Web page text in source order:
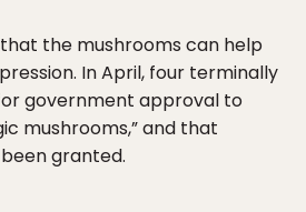
the mushrooms can help
In April, four terminally
government approval to
mushrooms,” and that
granted.